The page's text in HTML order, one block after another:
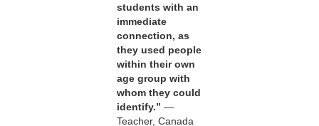
students with an
immediate
connection, as
they used people
within their own
age group with
whom they could
identify.” —
Teacher, Canada